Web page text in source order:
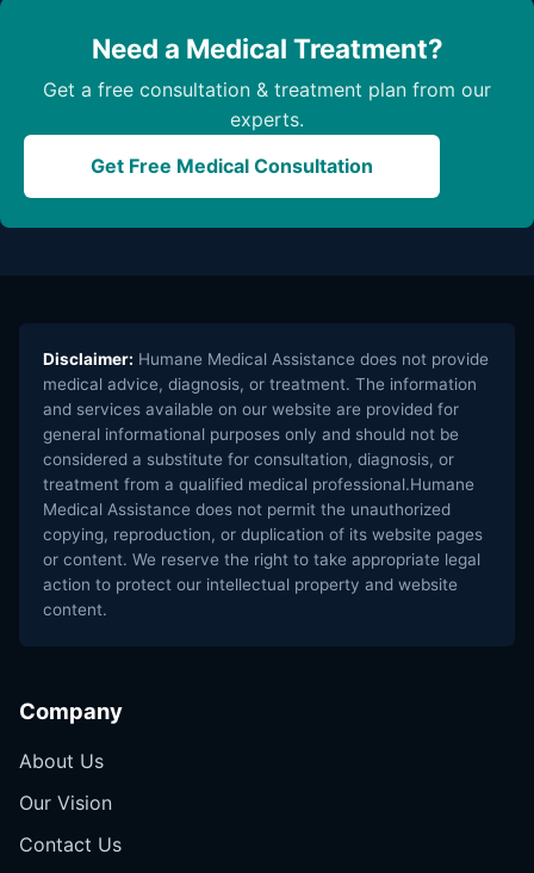
Need a Medical Treatment?
Get a free consultation & treatment plan from our
experts.
Get Free Medical Consultation
Disclaimer: Humane Medical Assistance does not provide
medical advice, diagnosis, or treatment. The information
and services available on our website are provided for
general informational purposes only and should not be
considered a substitute for consultation, diagnosis, or
treatment from a qualified medical professional.Humane
Medical Assistance does not permit the unauthorized
copying, reproduction, or duplication of its website pages
or content. We reserve the right to take appropriate legal
action to protect our intellectual property and website
content.
Company
About Us
Our Vision
Contact Us